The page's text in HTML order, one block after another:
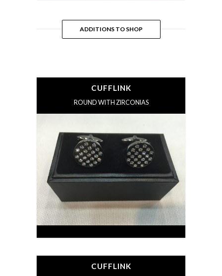
ADDITIONS TO SHOP
CUFFLINK
ROUND WITH ZIRCONIAS
CUFFLINK